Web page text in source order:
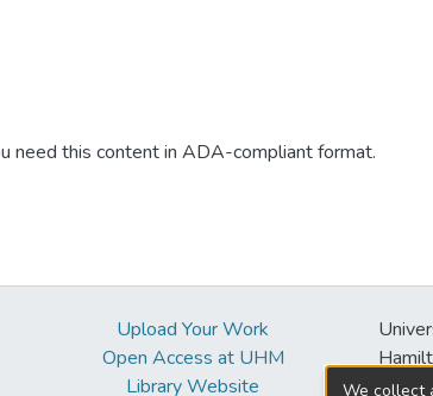
need this content in ADA-compliant format.
Upload Your Work
Open Access at UHM
Library Website
2550
We collect